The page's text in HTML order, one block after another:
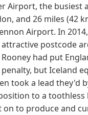
Airport, the busiest
and 26 miles (42
Airport. In
postcode
had put
but Iceland
took a lead they'd
to a toothless
on to produce and